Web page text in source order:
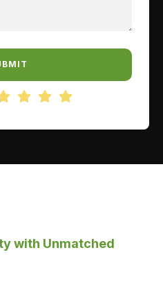
with Unmatched